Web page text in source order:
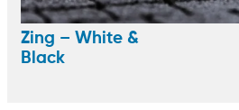
Zing – White &
Black